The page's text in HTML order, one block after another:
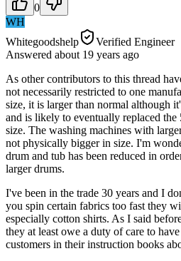
0
WH
Whitegoodshelp
Verified Engineer
Answered about 19 years ago
As other contributors to this thread
not necessarily restricted to one
size, it is larger than normal although
and is likely to eventually replaced the
size. The washing machines with
not physically bigger in size. I'm
drum and tub has been reduced in
larger drums.
I've been in the trade 30 years and I
you spin certain fabrics too fast they
especially cotton shirts. As I said
they at least owe a duty of care to
customers in their instruction books